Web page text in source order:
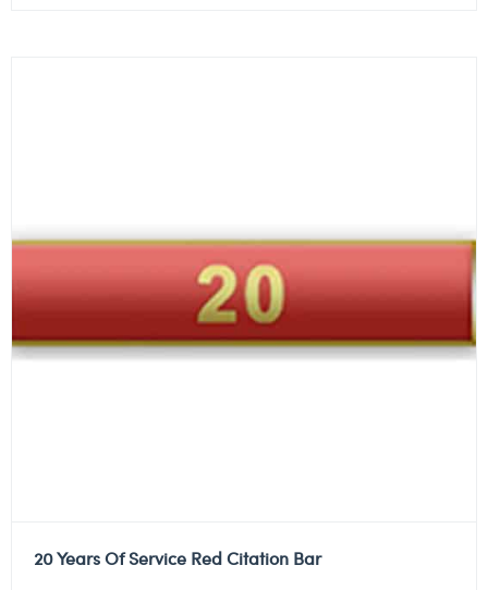
20 Years Of Service Red Citation Bar